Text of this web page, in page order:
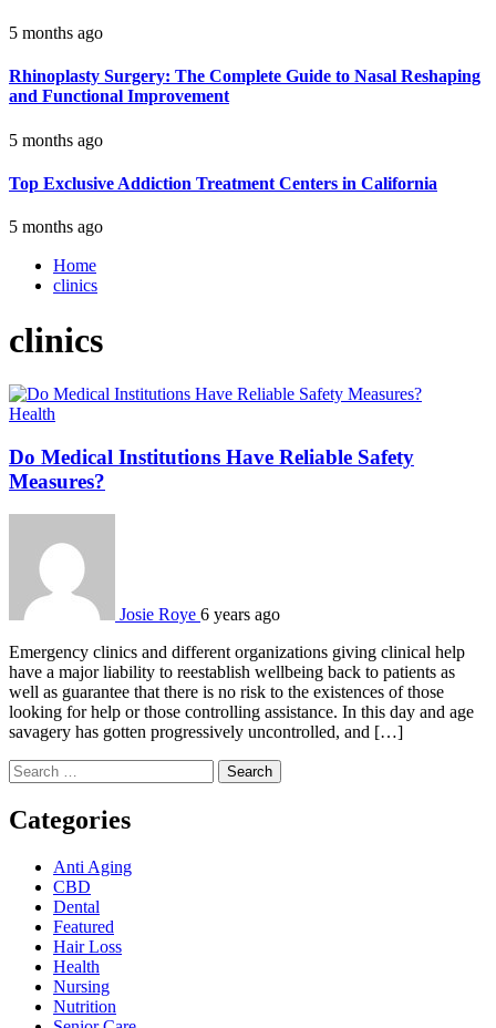
5 months ago
Rhinoplasty Surgery: The Complete Guide to Nasal Reshaping
and Functional Improvement
5 months ago
Top Exclusive Addiction Treatment Centers in California
5 months ago
Home
clinics
clinics
Health
Do Medical Institutions Have Reliable Safety
Measures?
Josie Roye 6 years ago
Emergency clinics and different organizations giving clinical help
have a major liability to reestablish wellbeing back to patients as
well as guarantee that there is no risk to the existences of those
looking for help or those controlling assistance. In this day and age
savagery has gotten progressively uncontrolled, and […]
Search
for:
Categories
Anti Aging
CBD
Dental
Featured
Hair Loss
Health
Nursing
Nutrition